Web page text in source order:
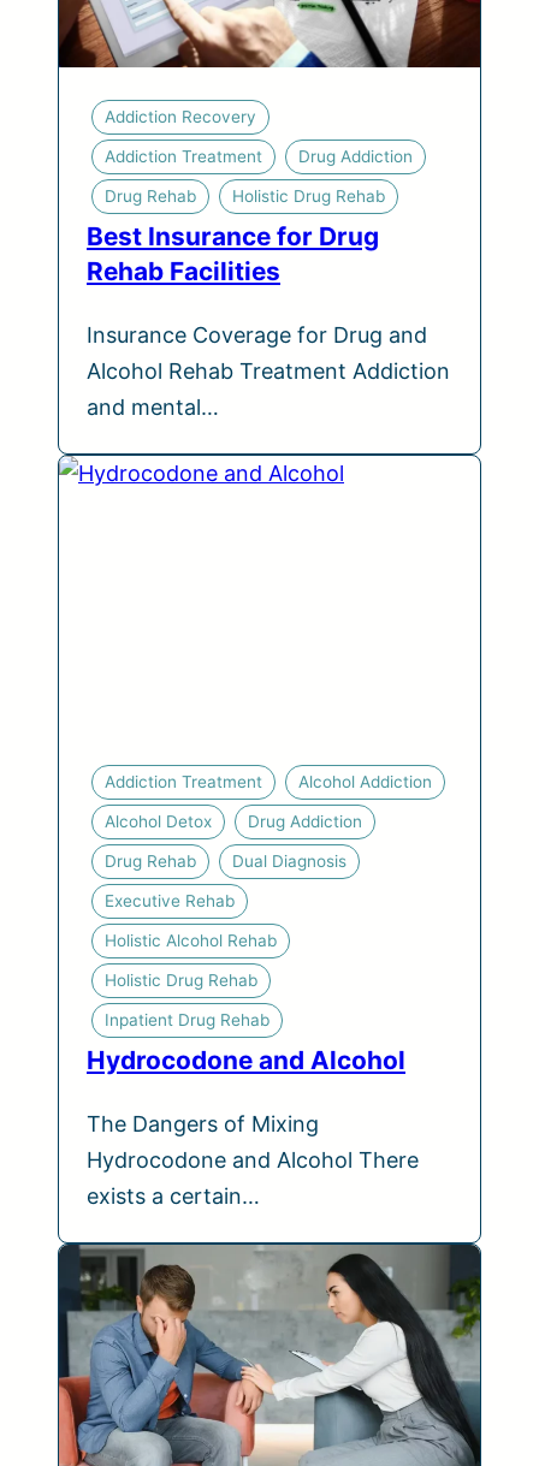
Addiction Recovery
Addiction Treatment Drug Addiction
Drug Rehab Holistic Drug Rehab
Best Insurance for Drug
Rehab Facilities
Insurance Coverage for Drug and
Alcohol Rehab Treatment Addiction
and mental…
Addiction Treatment Alcohol Addiction
Alcohol Detox Drug Addiction
Drug Rehab Dual Diagnosis
Executive Rehab
Holistic Alcohol Rehab
Holistic Drug Rehab
Inpatient Drug Rehab
Hydrocodone and Alcohol
The Dangers of Mixing
Hydrocodone and Alcohol There
exists a certain…